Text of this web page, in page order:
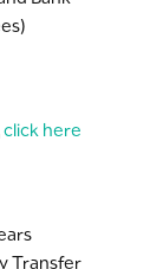
click here
Transfer